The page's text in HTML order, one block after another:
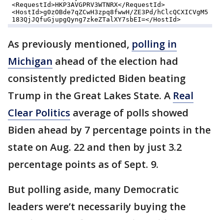
As previously mentioned, polling in
Michigan ahead of the election had
consistently predicted Biden beating
Trump in the Great Lakes State. A Real
Clear Politics average of polls showed
Biden ahead by 7 percentage points in the
state on Aug. 22 and then by just 3.2
percentage points as of Sept. 9.
But polling aside, many Democratic
leaders were’t necessarily buying the